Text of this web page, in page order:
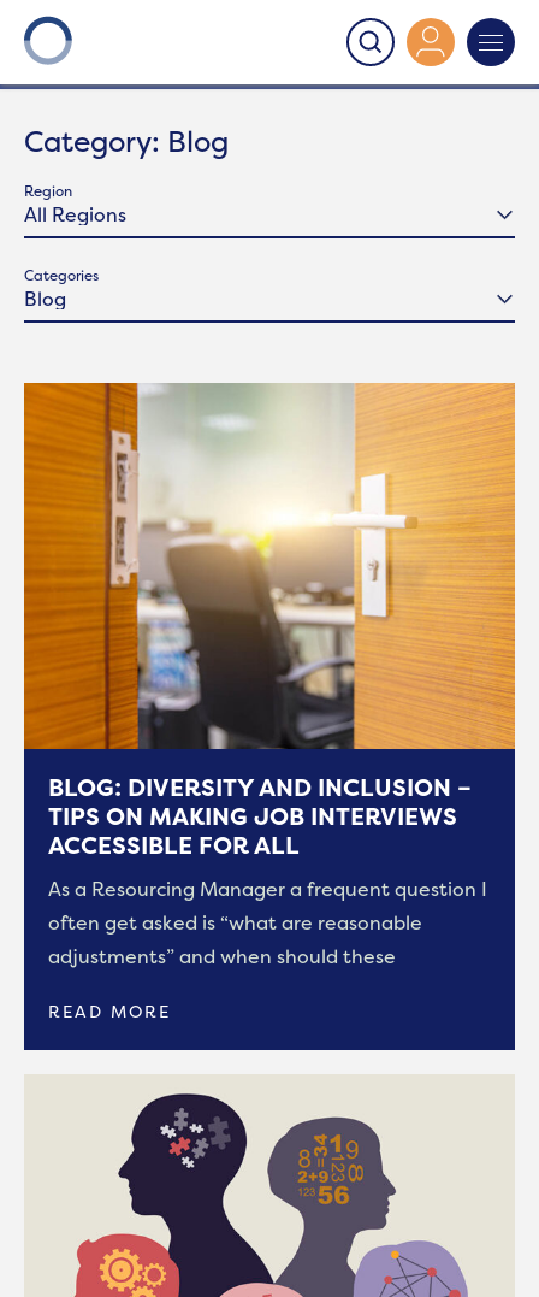
Onward
Category: Blog
Region
Categories
BLOG: DIVERSITY AND INCLUSION –
TIPS ON MAKING JOB INTERVIEWS
ACCESSIBLE FOR ALL
As a Resourcing Manager a frequent question I
often get asked is “what are reasonable
adjustments” and when should these
READ MORE